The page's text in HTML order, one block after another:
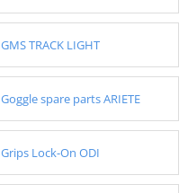
GMS TRACK LIGHT
Goggle spare parts ARIETE
Grips Lock-On ODI